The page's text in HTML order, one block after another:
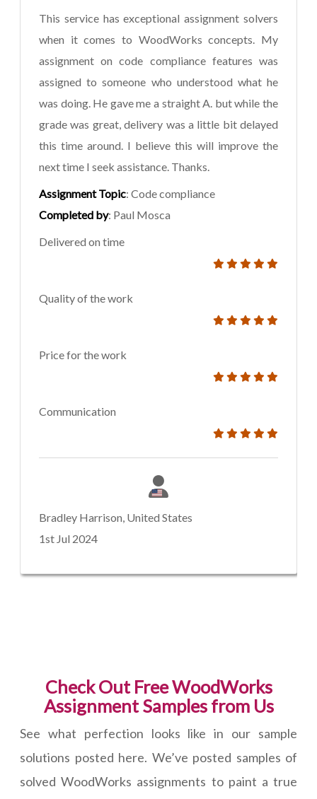
This service has exceptional assignment solvers
when it comes to WoodWorks concepts. My
assignment on code compliance features was
assigned to someone who understood what he
was doing. He gave me a straight A. but while the
grade was great, delivery was a little bit delayed
this time around. I believe this will improve the
next time I seek assistance. Thanks.
Assignment Topic: Code compliance
Completed by: Paul Mosca
Delivered on time
Quality of the work
Price for the work
Communication
Bradley Harrison, United States
1st Jul 2024
Check Out Free WoodWorks
Assignment Samples from Us
See what perfection looks like in our sample
solutions posted here. We’ve posted samples of
solved WoodWorks assignments to paint a true